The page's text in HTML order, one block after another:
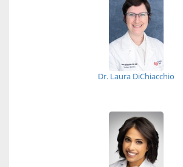
Dr. Laura DiChiacchio